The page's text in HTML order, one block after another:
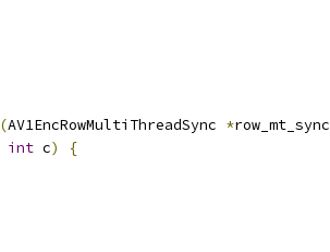
(AV1EncRowMultiThreadSync *row_mt_sync
int c)
{